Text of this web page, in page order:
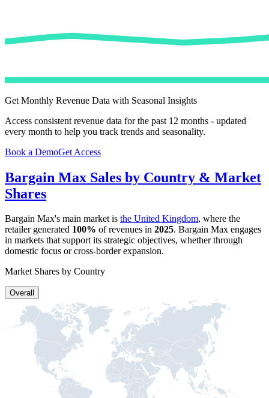
Get Monthly Revenue Data with Seasonal Insights
Access consistent revenue data for the past 12 months - updated
every month to help you track trends and seasonality.
Book a DemoGet Access
Bargain Max Sales by Country & Market
Shares
Bargain Max's main market is the United Kingdom, where the
retailer generated 100% of revenues in 2025. Bargain Max engages
in markets that support its strategic objectives, whether through
domestic focus or cross-border expansion.
Market Shares by Country
Overall